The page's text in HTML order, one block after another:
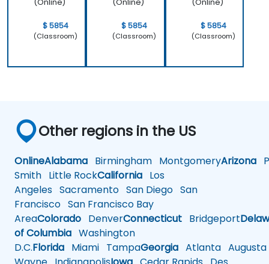
$ 5854
(Classroom)
$ 5854
(Classroom)
$ 5854
(Classroom)
Other regions in the US
OnlineAlabama Birmingham MontgomeryArizona
Smith Little RockCalifornia Los
Angeles Sacramento San Diego San
Francisco San Francisco Bay
AreaColorado DenverConnecticut Bridgeport
of Columbia Washington
D.C.Florida Miami TampaGeorgia Atlanta Augusta